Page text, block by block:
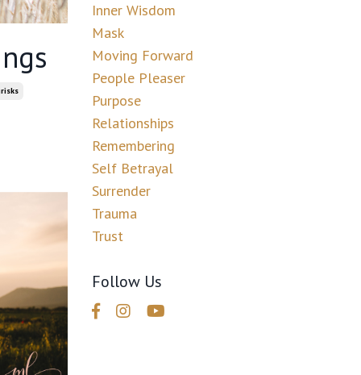
Inner Wisdom
Mask
Moving Forward
People Pleaser
Purpose
Relationships
Remembering
Self Betrayal
Surrender
Trauma
Trust
Follow Us